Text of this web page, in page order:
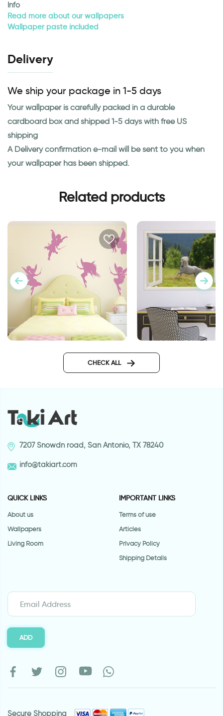
Info
Read more about our wallpapers
Wallpaper paste included
Delivery
We ship your package in 1-5 days
Your wallpaper is carefully packed in a durable
cardboard box and shipped 1-5 days with free US
shipping
A Delivery confirmation e-mail will be sent to you when
your wallpaper has been shipped.
Related products
CHECK ALL
7207 Snowdn road, San Antonio, TX 78240
info@takiart.com
QUICK LINKS
About us
Wallpapers
Living Room
IMPORTANT LINKS
Terms of use
Articles
Privacy Policy
Shipping Details
ADD
Secure Shopping